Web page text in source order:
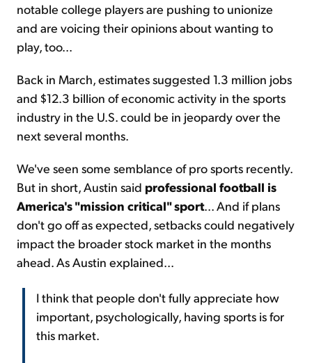
notable college players are pushing to unionize
and are voicing their opinions about wanting to
play, too...
Back in March, estimates suggested 1.3 million jobs
and $12.3 billion of economic activity in the sports
industry in the U.S. could be in jeopardy over the
next several months.
We've seen some semblance of pro sports recently.
But in short, Austin said professional football is
America's "mission critical" sport... And if plans
don't go off as expected, setbacks could negatively
impact the broader stock market in the months
ahead. As Austin explained...
I think that people don't fully appreciate how
important, psychologically, having sports is for
this market.